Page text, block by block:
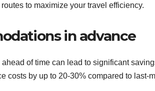
to maximize your travel efficiency.
in advance
of time can lead to significant
costs by up to 20-30% compared to last-